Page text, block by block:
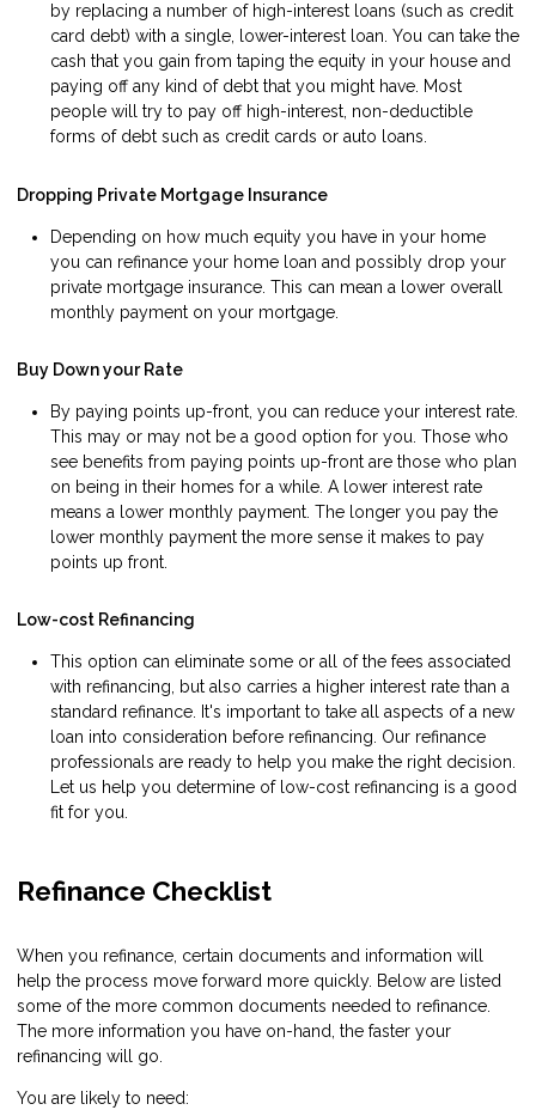
by replacing a number of high-interest loans (such as credit
card debt) with a single, lower-interest loan. You can take the
cash that you gain from taping the equity in your house and
paying off any kind of debt that you might have. Most
people will try to pay off high-interest, non-deductible
forms of debt such as credit cards or auto loans.
Dropping Private Mortgage Insurance
Depending on how much equity you have in your home
you can refinance your home loan and possibly drop your
private mortgage insurance. This can mean a lower overall
monthly payment on your mortgage.
Buy Down your Rate
By paying points up-front, you can reduce your interest rate.
This may or may not be a good option for you. Those who
see benefits from paying points up-front are those who plan
on being in their homes for a while. A lower interest rate
means a lower monthly payment. The longer you pay the
lower monthly payment the more sense it makes to pay
points up front.
Low-cost Refinancing
This option can eliminate some or all of the fees associated
with refinancing, but also carries a higher interest rate than a
standard refinance. It's important to take all aspects of a new
loan into consideration before refinancing. Our refinance
professionals are ready to help you make the right decision.
Let us help you determine of low-cost refinancing is a good
fit for you.
Refinance Checklist
When you refinance, certain documents and information will
help the process move forward more quickly. Below are listed
some of the more common documents needed to refinance.
The more information you have on-hand, the faster your
refinancing will go.
You are likely to need: